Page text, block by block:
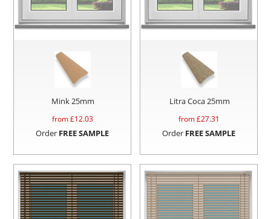
Mink 25mm
from £12.03
Order FREE SAMPLE
Litra Coca 25mm
from £27.31
Order FREE SAMPLE